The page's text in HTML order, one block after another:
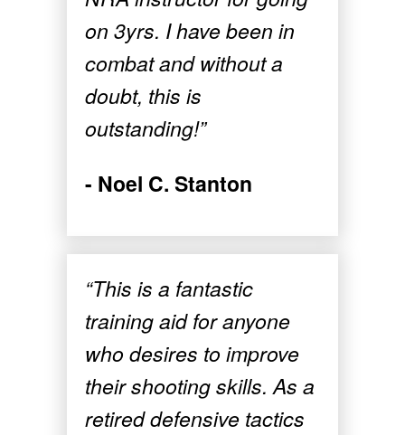
on 3yrs. I have been in
combat and without a
doubt, this is
outstanding!”
- Noel C. Stanton
“This is a fantastic
training aid for anyone
who desires to improve
their shooting skills. As a
retired defensive tactics